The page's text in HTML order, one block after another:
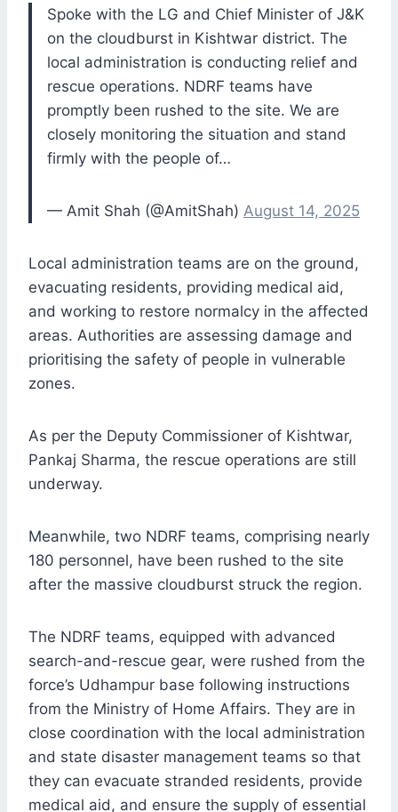
Spoke with the LG and Chief Minister of J&K
on the cloudburst in Kishtwar district. The
local administration is conducting relief and
rescue operations. NDRF teams have
promptly been rushed to the site. We are
closely monitoring the situation and stand
firmly with the people of…
— Amit Shah (@AmitShah) August 14, 2025
Local administration teams are on the ground,
evacuating residents, providing medical aid,
and working to restore normalcy in the affected
areas. Authorities are assessing damage and
prioritising the safety of people in vulnerable
zones.
As per the Deputy Commissioner of Kishtwar,
Pankaj Sharma, the rescue operations are still
underway.
Meanwhile, two NDRF teams, comprising nearly
180 personnel, have been rushed to the site
after the massive cloudburst struck the region.
The NDRF teams, equipped with advanced
search-and-rescue gear, were rushed from the
force’s Udhampur base following instructions
from the Ministry of Home Affairs. They are in
close coordination with the local administration
and state disaster management teams so that
they can evacuate stranded residents, provide
medical aid, and ensure the supply of essential